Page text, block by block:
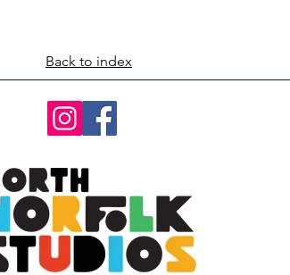
Back to index